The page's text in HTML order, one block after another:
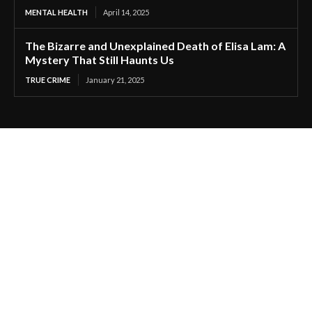
MENTAL HEALTH April 14, 2025
The Bizarre and Unexplained Death of Elisa Lam: A
Mystery That Still Haunts Us
TRUE CRIME January 21, 2025